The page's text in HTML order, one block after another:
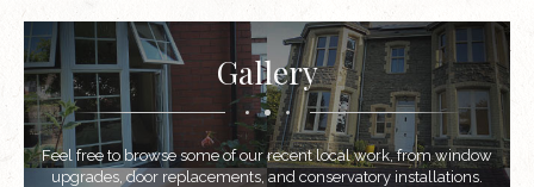
Gallery
Feel free to browse some of our recent local work, from window
upgrades, door replacements, and conservatory installations.